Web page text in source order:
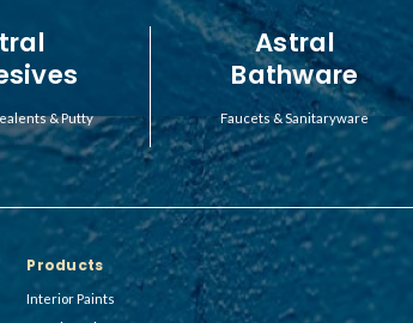
& Putty
Astral
Bathware
Faucets & Sanitaryware
Products
Interior Paints